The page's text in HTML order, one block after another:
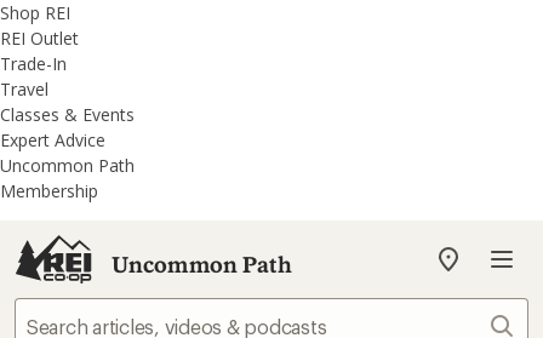
REI
Accessibility
Statement
Skip
to
main
content
Skip
to
REI
Uncommon
Path
categories
Shop REI
REI Outlet
Trade-In
Travel
Classes & Events
Expert Advice
Uncommon Path
Membership
Uncommon Path
My